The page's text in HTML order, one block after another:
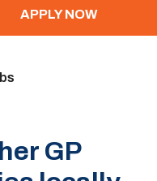
APPLY NOW
GP